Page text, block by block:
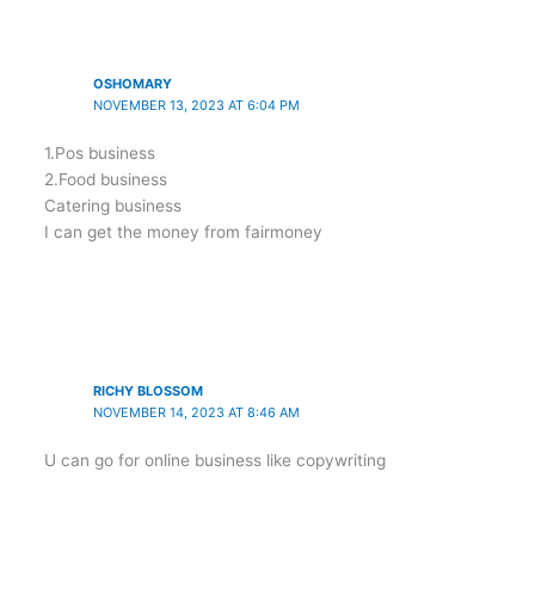
OSHOMARY
NOVEMBER 13, 2023 AT 6:04 PM
1.Pos business
2.Food business
Catering business
I can get the money from fairmoney
RICHY BLOSSOM
NOVEMBER 14, 2023 AT 8:46 AM
U can go for online business like copywriting